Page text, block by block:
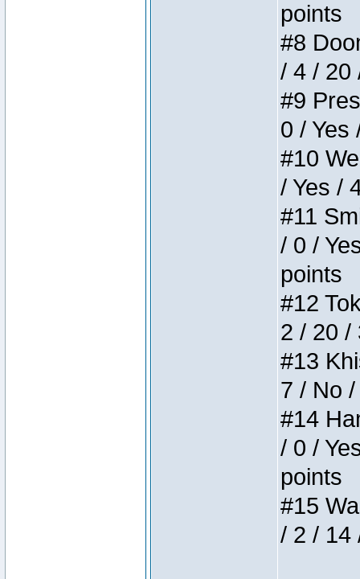
points
#8
/ 4 / 20
#9
0 / Yes
#10
/ Yes /
#11
/ 0 /
points
#12
2 / 20 /
#13
7 / No
#14
/ 0 /
points
#15
/ 2 / 14